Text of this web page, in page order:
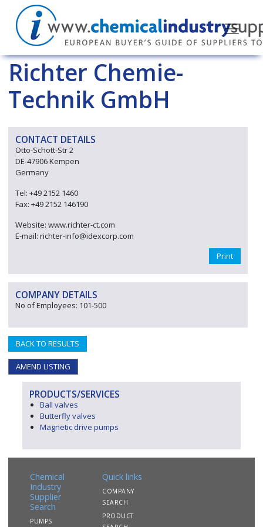
Richter Chemie-
Technik GmbH
CONTACT DETAILS
Otto-Schott-Str 2
DE-47906 Kempen
Germany
Tel: +49 2152 1460
Fax: +49 2152 146190
Website: www.richter-ct.com
E-mail: richter-info@idexcorp.com
Print
COMPANY DETAILS
No of Employees: 101-500
BACK TO RESULTS
AMEND LISTING
PRODUCTS/SERVICES
Ball valves
Butterfly valves
Magnetic drive pumps
Chemical
Industry
Supplier
Search
PUMPS
Quick links
COMPANY
SEARCH
PRODUCT